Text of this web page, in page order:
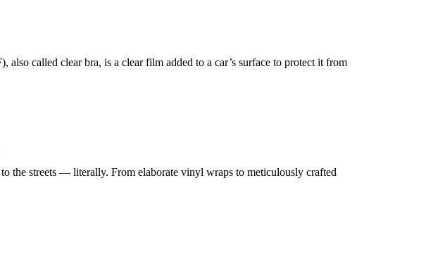
called clear bra, is a clear film added to a car’s surface to protect it from
the streets — literally. From elaborate vinyl wraps to meticulously crafted